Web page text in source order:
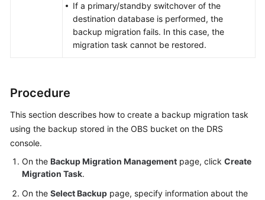
If a primary/standby switchover of the
destination database is performed, the
backup migration fails. In this case, the
migration task cannot be restored.
Procedure
This section describes how to create a backup migration task
using the backup stored in the OBS bucket on the DRS
console.
On the Backup Migration Management page, click Create
Migration Task.
On the Select Backup page, specify information about the